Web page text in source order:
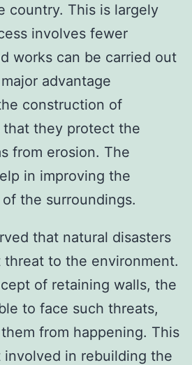
country. This is largely
involves fewer
works can be carried out
advantage
construction of
that they protect the
from erosion. The
in improving the
the surroundings.
that natural disasters
to the environment.
of retaining walls, the
to face such threats,
from happening. This
in rebuilding the